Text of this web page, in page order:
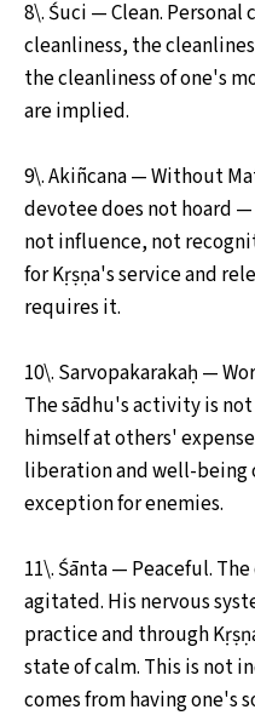
8\. Śuci — Clean.
cleanliness, the
the cleanliness of one's
are implied.
9\. Akiñcana — Without
devotee does not hoard
not influence, not
for Kṛṣṇa's service and
requires it.
10\. Sarvopakarakaḥ —
The sādhu's activity is
himself at others'
liberation and well-being
exception for enemies.
11\. Śānta — Peaceful.
agitated. His nervous
practice and through
state of calm. This is not
comes from having one's